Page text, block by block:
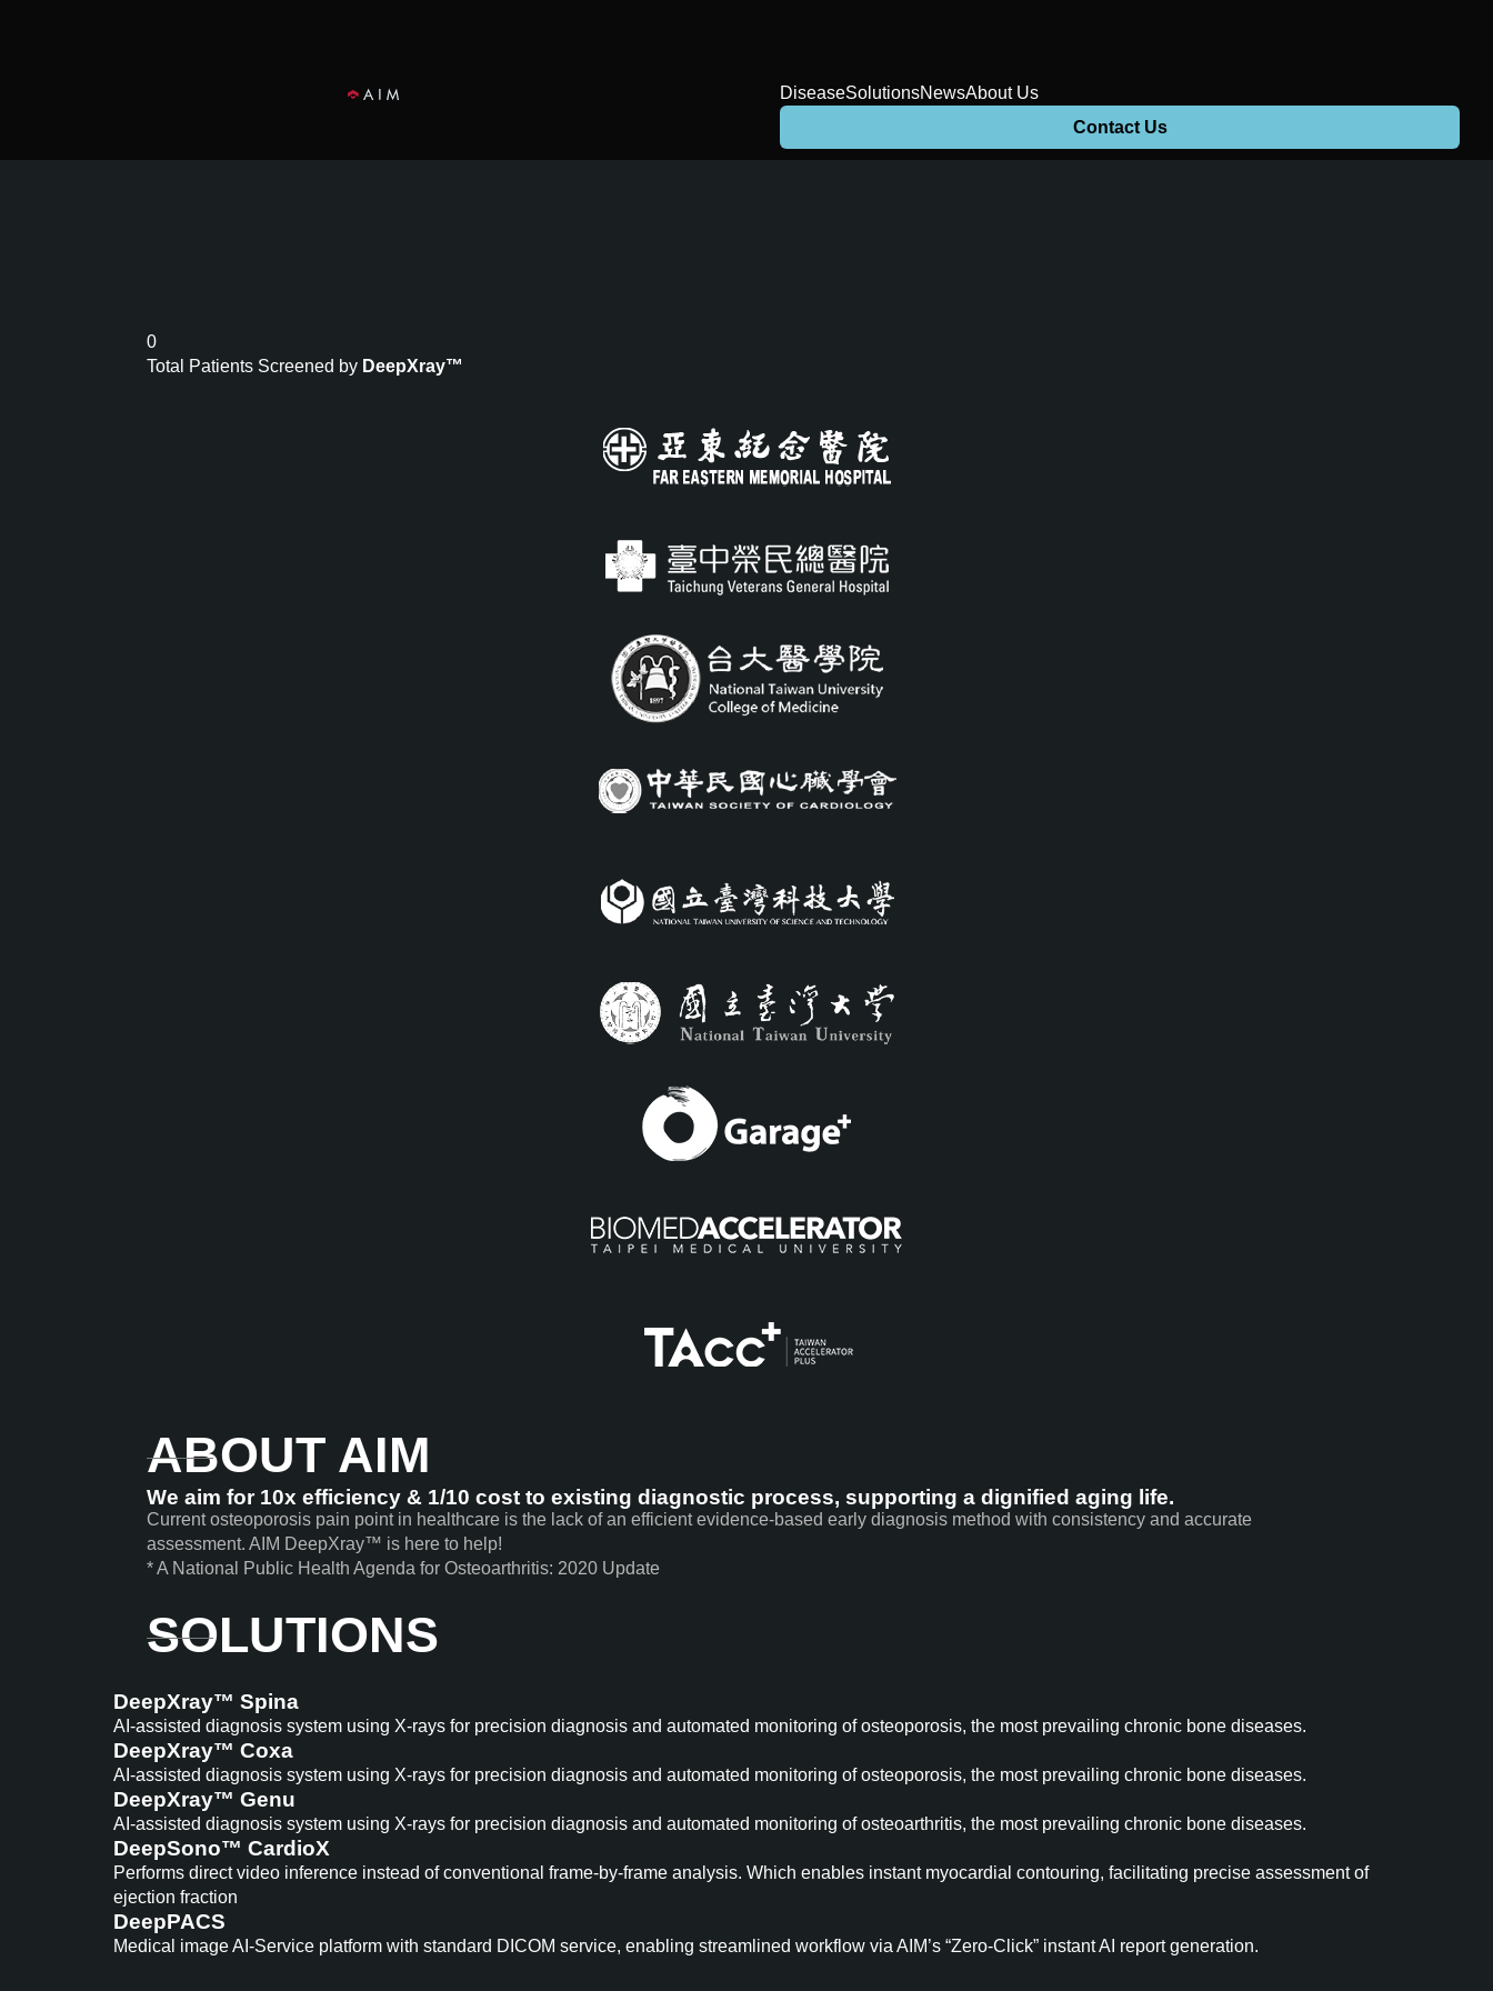
DiseaseSolutionsNewsAbout Us
Contact Us
0
Total Patients Screened by DeepXray™
ABOUT AIM
We aim for 10x efficiency & 1/10 cost to existing diagnostic process, supporting a dignified aging life.
Current osteoporosis pain point in healthcare is the lack of an efficient evidence-based early diagnosis method with consistency and accurate
assessment. AIM DeepXray™ is here to help!
* A National Public Health Agenda for Osteoarthritis: 2020 Update
SOLUTIONS
DeepXray™ Spina
AI-assisted diagnosis system using X-rays for precision diagnosis and automated monitoring of osteoporosis, the most prevailing chronic bone diseases.
DeepXray™ Coxa
AI-assisted diagnosis system using X-rays for precision diagnosis and automated monitoring of osteoporosis, the most prevailing chronic bone diseases.
DeepXray™ Genu
AI-assisted diagnosis system using X-rays for precision diagnosis and automated monitoring of osteoarthritis, the most prevailing chronic bone diseases.
DeepSono™ CardioX
Performs direct video inference instead of conventional frame-by-frame analysis. Which enables instant myocardial contouring, facilitating precise assessment of
ejection fraction
DeepPACS
Medical image AI-Service platform with standard DICOM service, enabling streamlined workflow via AIM’s “Zero-Click” instant AI report generation.